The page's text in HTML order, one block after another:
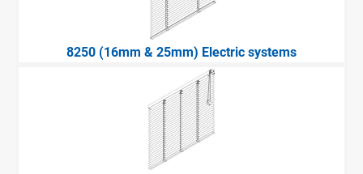
8250 (16mm & 25mm) Electric systems